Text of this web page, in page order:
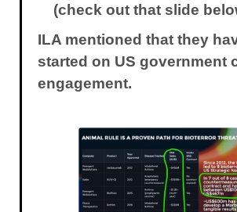
(check out that slide
ILA mentioned that they
started on US government
engagement.